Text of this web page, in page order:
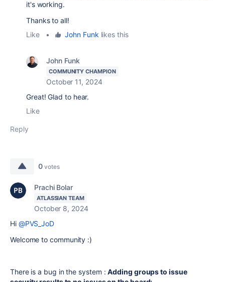
it's working.
Thanks to all!
Like
• John Funk likes this
John Funk
COMMUNITY CHAMPION
October 11, 2024
Great! Glad to hear.
Like
Reply
0 votes
Prachi Bolar
ATLASSIAN TEAM
October 8, 2024
Hi @PVS_JoD
Welcome to community :)
There is a bug in the system :Adding groups to issue